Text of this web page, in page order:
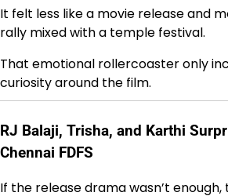
It felt less like a movie release and
rally mixed with a temple festival.
That emotional rollercoaster only
curiosity around the film.
RJ Balaji, Trisha, and Karthi
Chennai FDFS
If the release drama wasn’t enough,